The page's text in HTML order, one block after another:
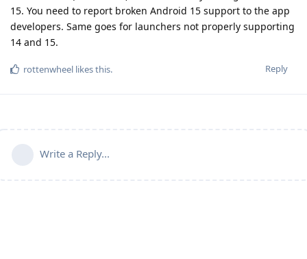
15. You need to report broken Android 15 support to the app
developers. Same goes for launchers not properly supporting
14 and 15.
Reply
rottenwheel likes this.
Write a Reply...